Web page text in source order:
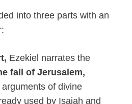
into three parts with an
Ezekiel narrates the
fall of Jerusalem,
of divine
used by Isaiah and